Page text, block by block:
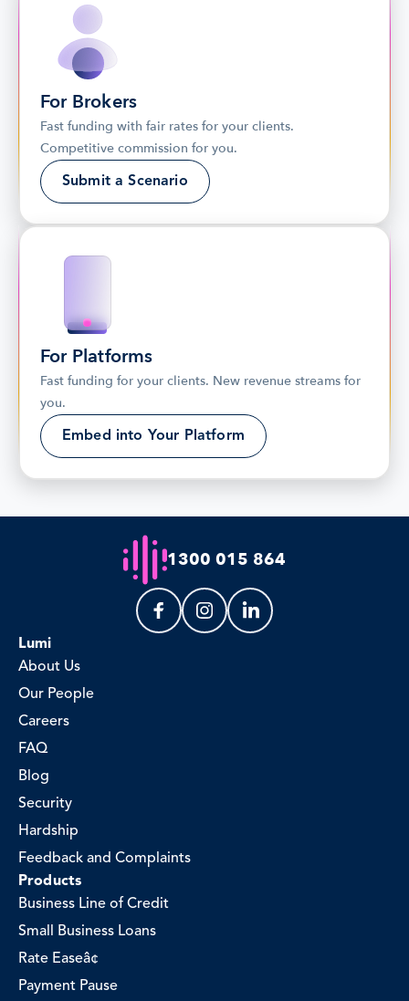
For Brokers
Fast funding with fair rates for your clients.
Competitive commission for you.
Submit a Scenario
For Platforms
Fast funding for your clients. New revenue streams for
you.
Embed into Your Platform
1300 015 864
Lumi
About Us
Our People
Careers
FAQ
Blog
Security
Hardship
Feedback and Complaints
Products
Business Line of Credit
Small Business Loans
Rate Easeâ¢
Payment Pause